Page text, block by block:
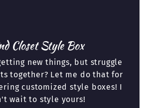
Closet Style Box
new things, but struggle
together? Let me do that for
customized style boxes! I
wait to style yours!